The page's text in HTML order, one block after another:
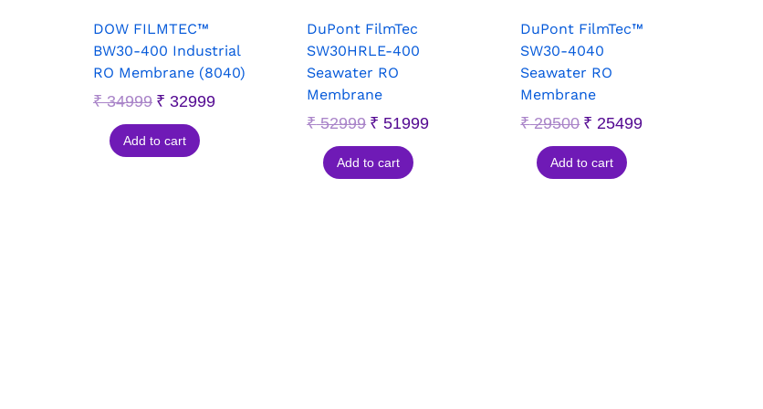
DOW FILMTEC™
BW30-400 Industrial
RO Membrane (8040)
₹34999 ₹ 32999
Add to cart
DuPont FilmTec
SW30HRLE-400
Seawater RO
Membrane
₹52999 ₹ 51999
Add to cart
DuPont FilmTec™
SW30-4040
Seawater RO
Membrane
₹29500 ₹ 25499
Add to cart